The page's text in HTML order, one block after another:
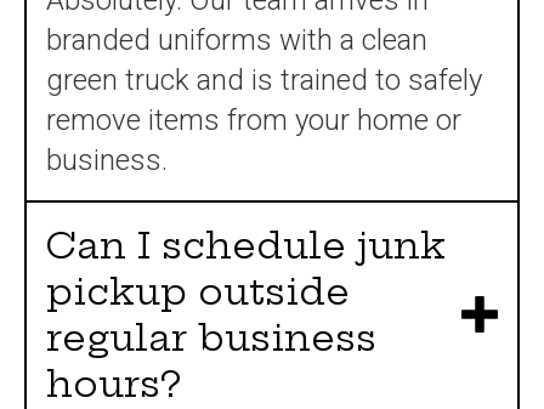
branded uniforms with a clean
green truck and is trained to safely
remove items from your home or
business.
Can I schedule junk
pickup outside
regular business
hours?